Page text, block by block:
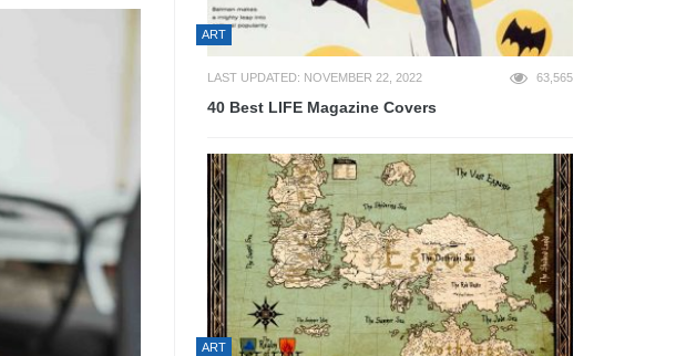
ART
LAST UPDATED: NOVEMBER 22, 2022 63,565
40 Best LIFE Magazine Covers
ART